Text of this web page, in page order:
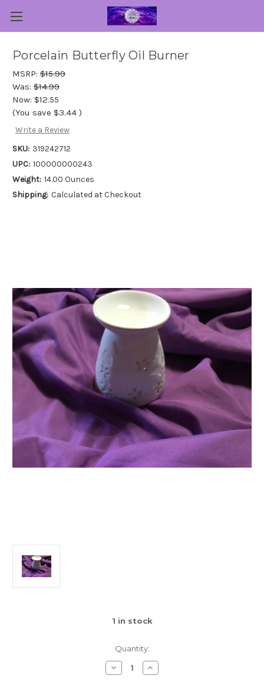
Porcelain Butterfly Oil Burner
MSRP: $15.99
Was: $14.99
Now: $12.55
(You save $3.44 )
Write a Review
SKU: 319242712
UPC: 100000000243
Weight: 14.00 Ounces
Shipping: Calculated at Checkout
1 in stock
Quantity:
Decrease
Quantity
Increase
Quantity